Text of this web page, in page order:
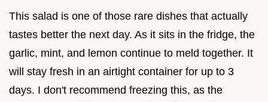
This salad is one of those rare dishes that actually
tastes better the next day. As it sits in the fridge, the
garlic, mint, and lemon continue to meld together. It
will stay fresh in an airtight container for up to 3
days. I don't recommend freezing this, as the